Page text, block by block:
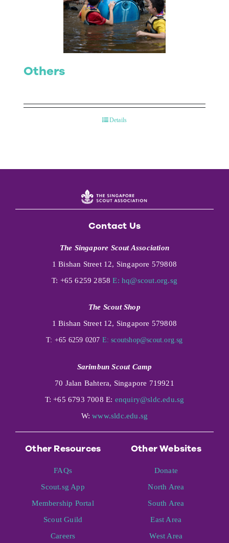
Others
Details
Contact Us
The Singapore Scout Association
1 Bishan Street 12, Singapore 579808
T: +65 6259 2858E: hq@scout.org.sg
The Scout Shop
1 Bishan Street 12, Singapore 579808
T: +65 6259 0207 E: scoutshop@scout.org.sg
Sarimbun Scout Camp
70 Jalan Bahtera, Singapore 719921
T: +65 6793 7008 E: enquiry@sldc.edu.sg
W:www.sldc.edu.sg
Other Resources
FAQs
Scout.sg App
Membership Portal
Scout Guild
Careers
Other Websites
Donate
North Area
South Area
East Area
West Area